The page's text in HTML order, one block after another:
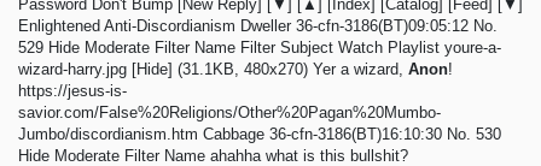
Password Don't Bump [New Reply] [▼] [▲] [Index] [Catalog] [Feed] [▼]
Enlightened Anti-Discordianism Dweller 36-cfn-3186(BT)09:05:12 No.
529 Hide Moderate Filter Name Filter Subject Watch Playlist youre-a-
wizard-harry.jpg [Hide] (31.1KB, 480x270) Yer a wizard, Anon!
https://jesus-is-
savior.com/False%20Religions/Other%20Pagan%20Mumbo-
Jumbo/discordianism.htm Cabbage 36-cfn-3186(BT)16:10:30 No. 530
Hide Moderate Filter Name ahahha what is this bullshit?